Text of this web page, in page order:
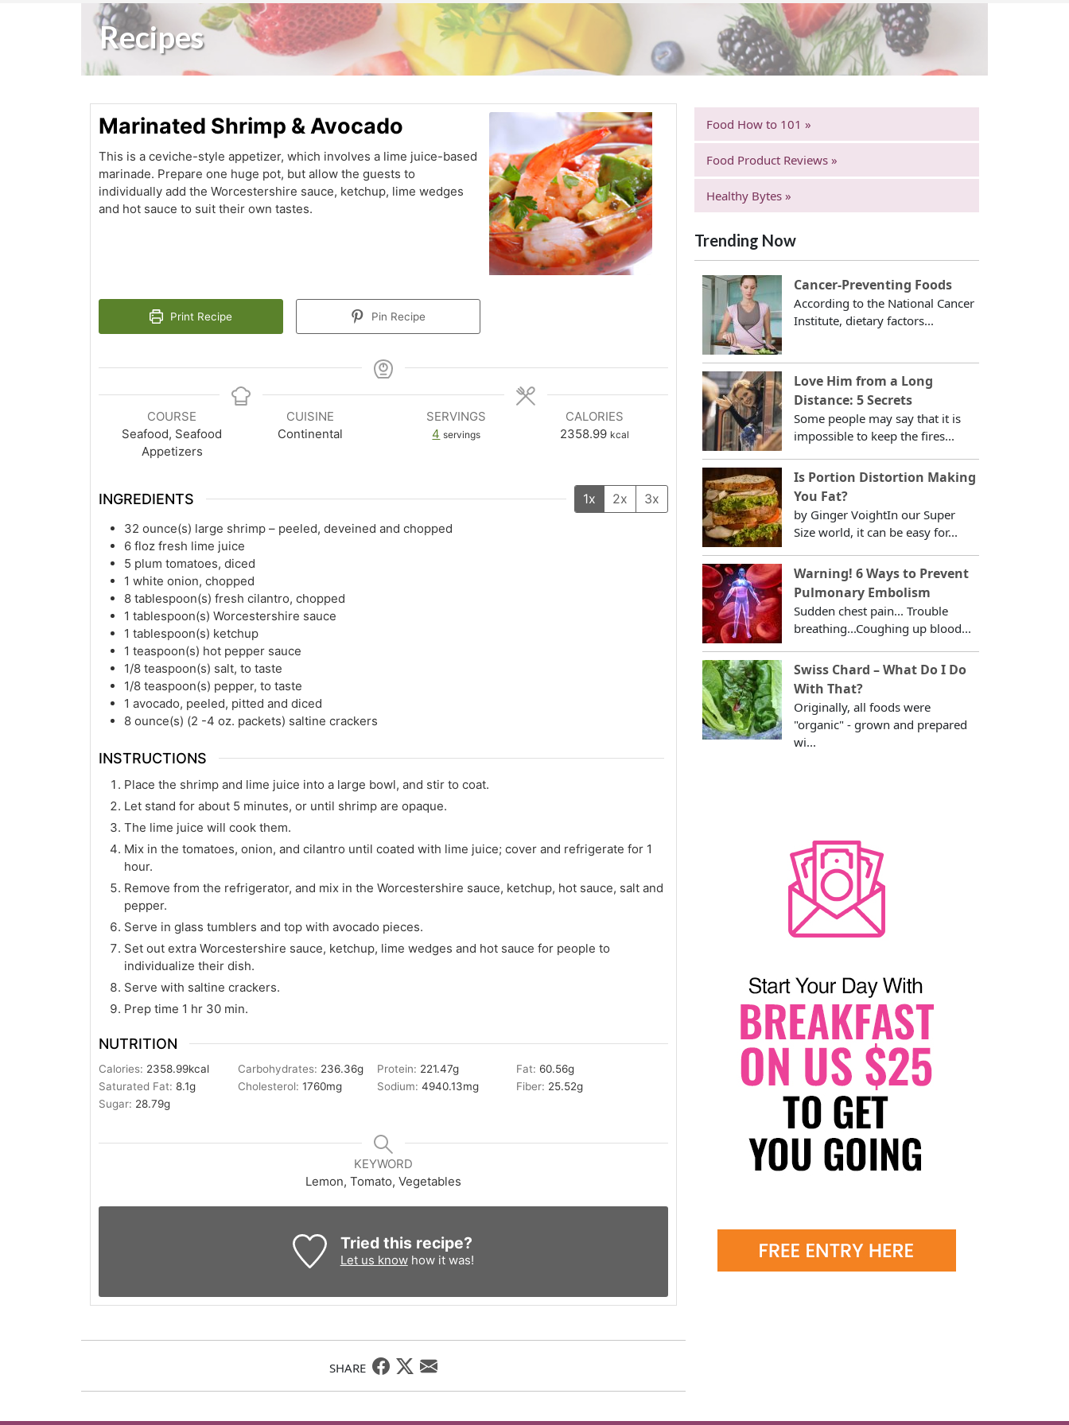
Recipes
Marinated Shrimp & Avocado
This is a ceviche-style appetizer, which involves a lime juice-based
marinade. Prepare one huge pot, but allow the guests to
individually add the Worcestershire sauce, ketchup, lime wedges
and hot sauce to suit their own tastes.
Print Recipe Pin Recipe
COURSE
Seafood, Seafood
Appetizers
CUISINE
Continental
SERVINGS
4 servings
CALORIES
2358.99 kcal
INGREDIENTS 1x 2x 3x
32 ounce(s) large shrimp – peeled, deveined and chopped
6 floz fresh lime juice
5 plum tomatoes, diced
1 white onion, chopped
8 tablespoon(s) fresh cilantro, chopped
1 tablespoon(s) Worcestershire sauce
1 tablespoon(s) ketchup
1 teaspoon(s) hot pepper sauce
1/8 teaspoon(s) salt, to taste
1/8 teaspoon(s) pepper, to taste
1 avocado, peeled, pitted and diced
8 ounce(s) (2 -4 oz. packets) saltine crackers
INSTRUCTIONS
Place the shrimp and lime juice into a large bowl, and stir to coat.
Let stand for about 5 minutes, or until shrimp are opaque.
The lime juice will cook them.
Mix in the tomatoes, onion, and cilantro until coated with lime juice; cover and refrigerate for 1
hour.
Remove from the refrigerator, and mix in the Worcestershire sauce, ketchup, hot sauce, salt and
pepper.
Serve in glass tumblers and top with avocado pieces.
Set out extra Worcestershire sauce, ketchup, lime wedges and hot sauce for people to
individualize their dish.
Serve with saltine crackers.
Prep time 1 hr 30 min.
NUTRITION
Calories: 2358.99kcal Carbohydrates: 236.36g Protein: 221.47g Fat: 60.56g
Saturated Fat:8.1g Cholesterol:1760mg Sodium:4940.13mg Fiber: 25.52g
Sugar: 28.79g
KEYWORD
Lemon, Tomato, Vegetables
Tried this recipe?
Let us knowhow it was!
SHARE
Food How to 101 »
Food Product Reviews »
Healthy Bytes »
Trending Now
Cancer-Preventing Foods
According to the National Cancer
Institute, dietary factors...
Love Him from a Long
Distance: 5 Secrets
Some people may say that it is
impossible to keep the fires...
Is Portion Distortion Making
You Fat?
by Ginger VoightIn our Super
Size world, it can be easy for...
Warning! 6 Ways to Prevent
Pulmonary Embolism
Sudden chest pain... Trouble
breathing...Coughing up blood...
Swiss Chard – What Do I Do
With That?
Originally, all foods were
"organic" - grown and prepared
wi...